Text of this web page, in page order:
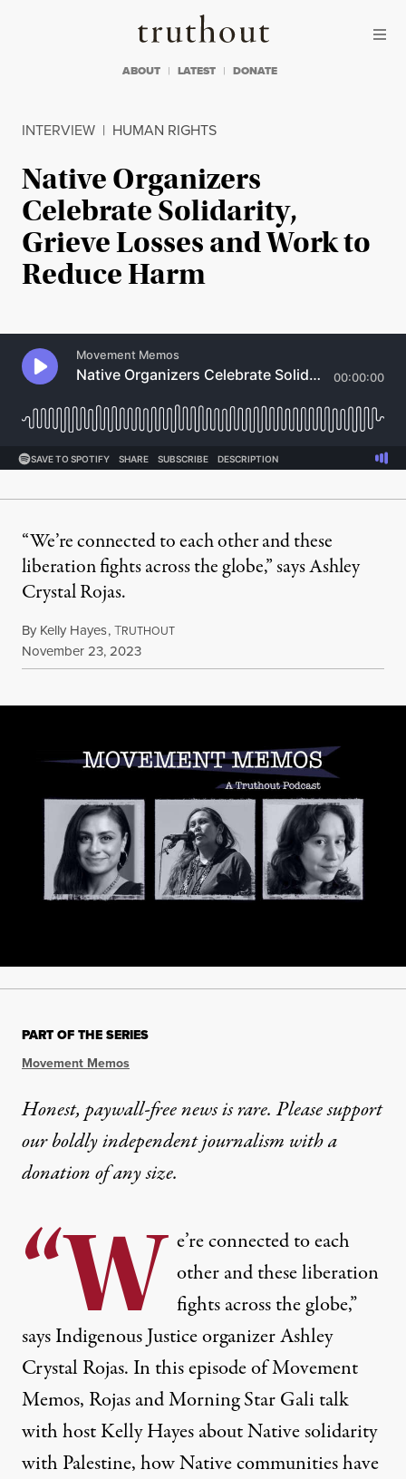
Truthout
ABOUT LATEST DONATE
INTERVIEW | HUMAN RIGHTS
Native Organizers
Celebrate Solidarity,
Grieve Losses and Work to
Reduce Harm
“We’re connected to each other and these
liberation fights across the globe,” says Ashley
Crystal Rojas.
By Kelly Hayes,TRUTHOUT
Published
November 23, 2023
PART OF THE SERIES
Movement Memos
Honest, paywall-free news is rare. Please support
our boldly independent journalism witha
donationof any size.
“W e’re connected to each
other and these liberation
fights across the globe,”
says Indigenous Justice organizer Ashley
Crystal Rojas. In this episode of Movement
Memos, Rojas and Morning Star Gali talk
with host Kelly Hayes about Native solidarity
with Palestine, how Native communities have